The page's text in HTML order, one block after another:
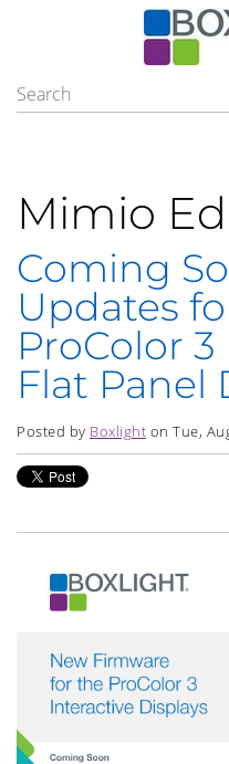
Mimio
Coming
Updates
ProColor
Flat Panel
Posted by Boxlight on Tue,